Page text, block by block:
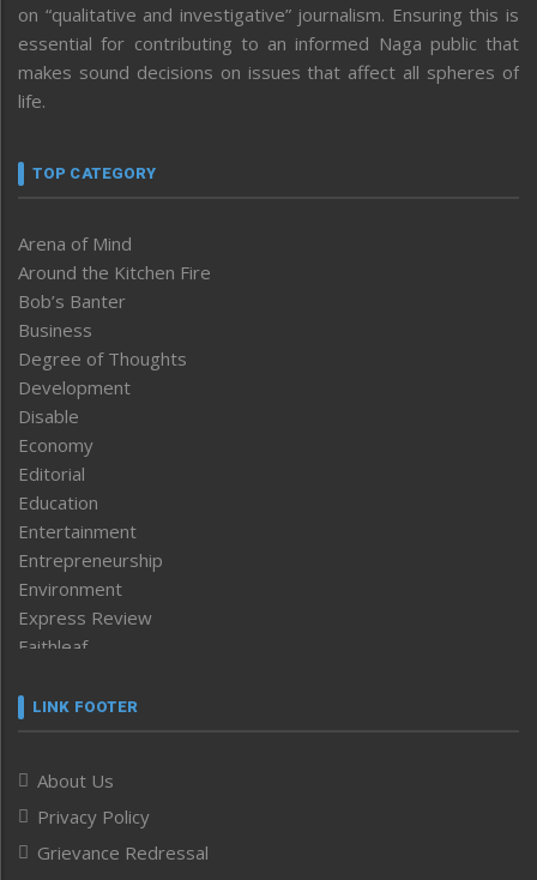
on “qualitative and investigative” journalism. Ensuring this is
essential for contributing to an informed Naga public that
makes sound decisions on issues that affect all spheres of
life.
TOP CATEGORY
Arena of Mind
Around the Kitchen Fire
Bob’s Banter
Business
Degree of Thoughts
Development
Disable
Economy
Editorial
Education
Entertainment
Entrepreneurship
Environment
Express Review
Faithleaf
Frontpage
Human Rights
ICAR
India
LINK FOOTER
About Us
Privacy Policy
Grievance Redressal